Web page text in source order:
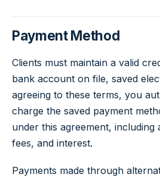
Payment Method
Clients must maintain a valid
bank account on file, saved
agreeing to these terms, you
charge the saved payment
under this agreement, including
fees, and interest.
Payments made through